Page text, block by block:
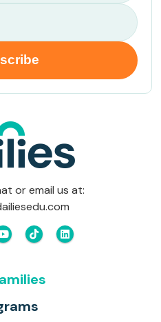
or email us at: